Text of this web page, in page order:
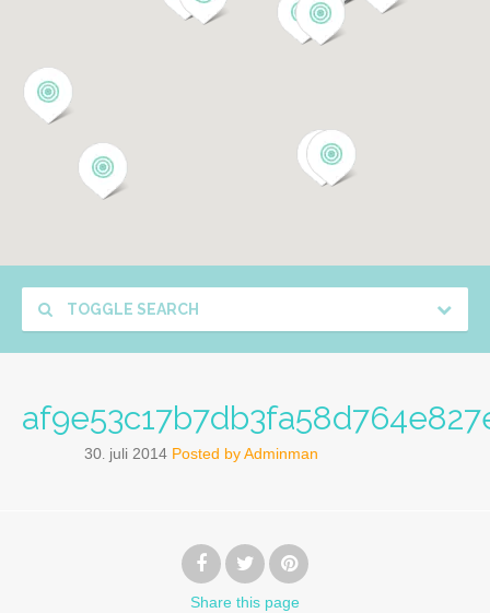
TOGGLE SEARCH
30. juli 2014 Posted byAdminman
Share this page